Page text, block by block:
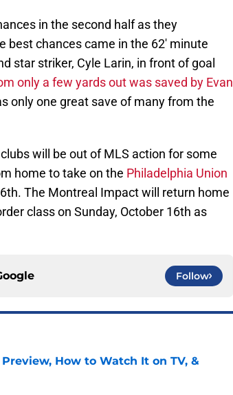
in the second half as they
chances came in the 62′ minute
star striker, Cyle Larin, in front of goal
only a few yards out was saved by Evan
only one great save of many from the
will be out of MLS action for some
home to take on the Philadelphia Union
The Montreal Impact will return home
class on Sunday, October 16th as
Follow
How to Watch It on TV, &